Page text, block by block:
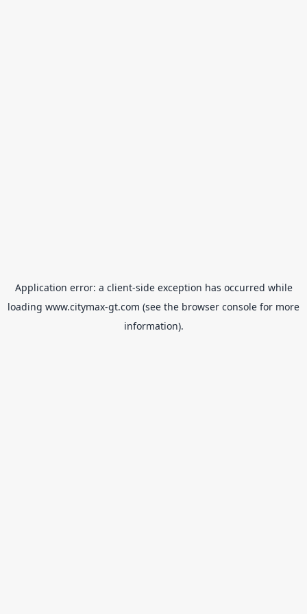
Application error: a client-side exception has occurred while
loading www.citymax-gt.com (see the browser console for more
information).